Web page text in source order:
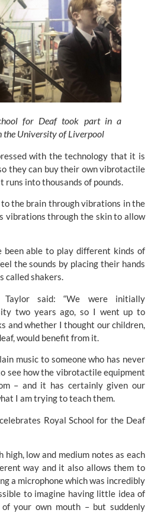
for Deaf took part in a
the University of Liverpool
with the technology that it is
they can buy their own vibrotactile
into thousands of pounds.
the brain through vibrations in the
vibrations through the skin to allow
been able to play different kinds of
the sounds by placing their hands
called shakers.
Taylor said: “We were initially
two years ago, so I went up to
and whether I thought our children,
would benefit from it.
music to someone who has never
see how the vibrotactile equipment
– and it has certainly given our
I am trying to teach them.
Royal School for the Deaf
high, low and medium notes as each
way and it also allows them to
a microphone which was incredibly
to imagine having little idea of
your own mouth – but suddenly